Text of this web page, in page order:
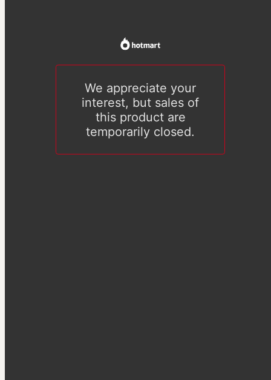
We appreciate your
interest, but sales of
this product are
temporarily closed.